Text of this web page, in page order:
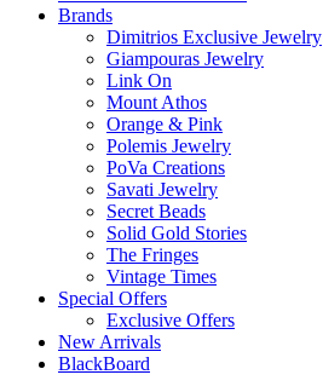
Brands
Dimitrios Exclusive Jewelry
Giampouras Jewelry
Link On
Mount Athos
Orange & Pink
Polemis Jewelry
PoVa Creations
Savati Jewelry
Secret Beads
Solid Gold Stories
The Fringes
Vintage Times
Special Offers
Exclusive Offers
New Arrivals
BlackBoard